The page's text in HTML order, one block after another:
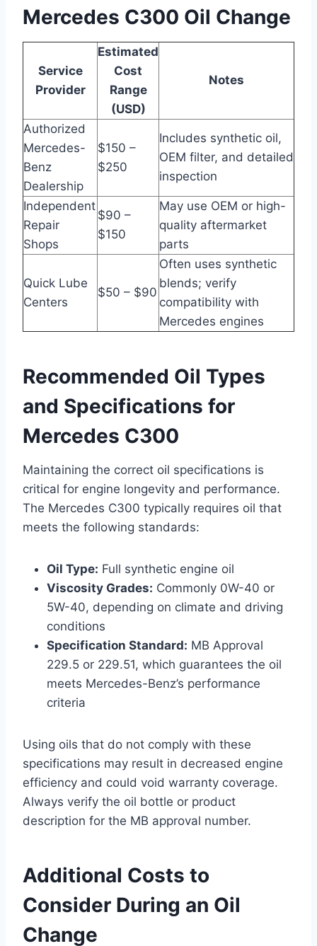
Mercedes C300 Oil Change
Service
Provider
Estimated
Cost
Range
(USD)
Notes
Authorized
Mercedes-
Benz
Dealership
$150 –
$250
Includes synthetic oil,
OEM filter, and detailed
inspection
Independent
Repair
Shops
$90 –
$150
May use OEM or high-
quality aftermarket
parts
Quick Lube
Centers
$50 – $90
Often uses synthetic
blends; verify
compatibility with
Mercedes engines
Recommended Oil Types
and Specifications for
Mercedes C300
Maintaining the correct oil specifications is
critical for engine longevity and performance.
The Mercedes C300 typically requires oil that
meets the following standards:
Oil Type: Full synthetic engine oil
Viscosity Grades: Commonly 0W-40 or
5W-40, depending on climate and driving
conditions
Specification Standard: MB Approval
229.5 or 229.51, which guarantees the oil
meets Mercedes-Benz’s performance
criteria
Using oils that do not comply with these
specifications may result in decreased engine
efficiency and could void warranty coverage.
Always verify the oil bottle or product
description for the MB approval number.
Additional Costs to
Consider During an Oil
Change